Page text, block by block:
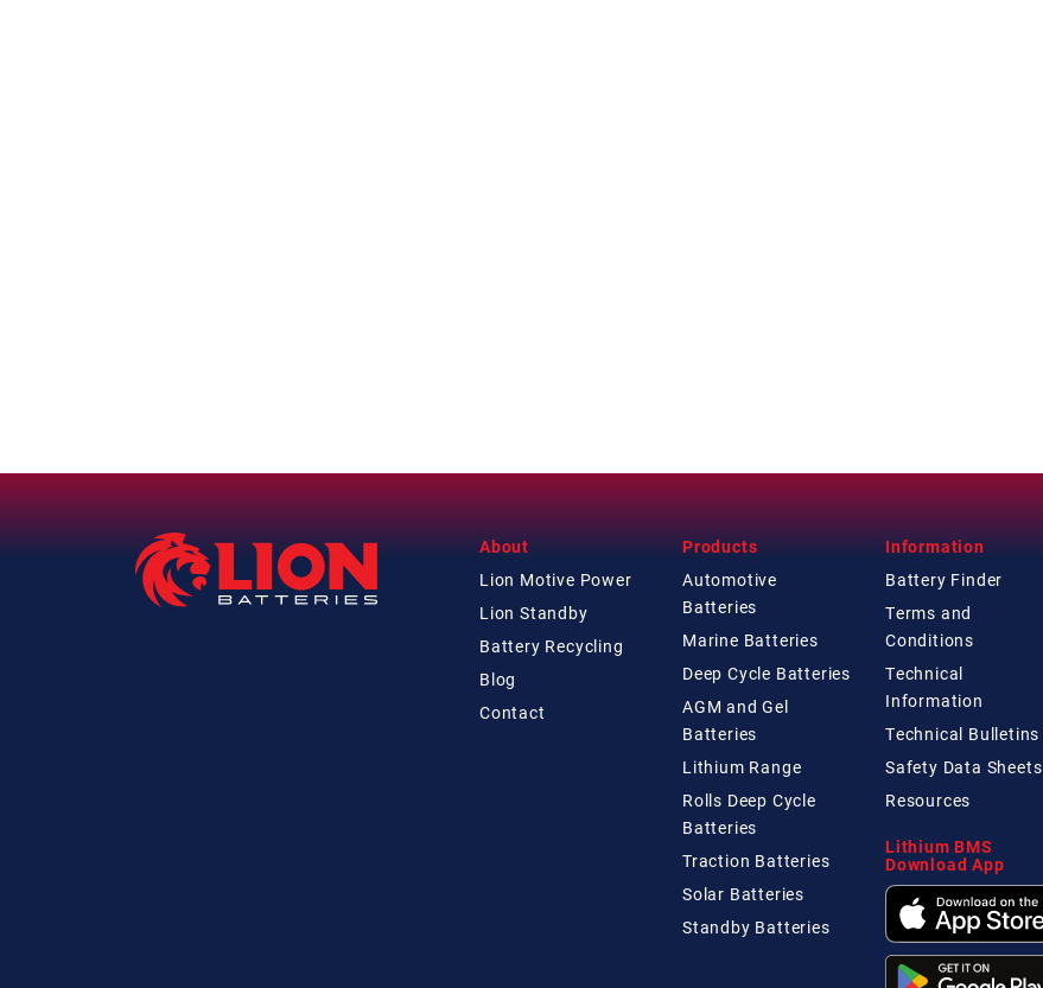
About
Lion Motive Power
Lion Standby
Battery Recycling
Blog
Contact
Products
Automotive
Batteries
Marine Batteries
Deep Cycle Batteries
AGM and Gel
Batteries
Lithium Range
Rolls Deep Cycle
Batteries
Traction Batteries
Solar Batteries
Standby Batteries
Information
Battery Finder
Terms and
Conditions
Technical
Information
Technical Bulletins
Safety Data Sheets
Resources
Lithium BMS
Download App